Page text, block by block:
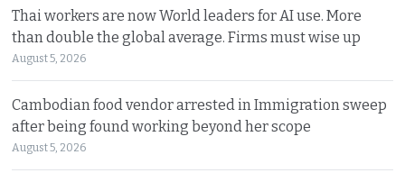
Thai workers are now World leaders for AI use. More
than double the global average. Firms must wise up
August 5, 2026
Cambodian food vendor arrested in Immigration sweep
after being found working beyond her scope
August 5, 2026